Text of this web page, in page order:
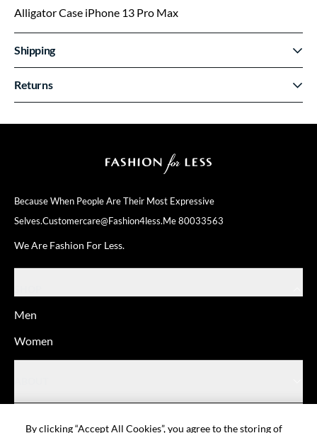
By clicking “Accept All Cookies”, you agree to the storing of
Because When People Are Their Most Expressive
Selves.Customercare@fashion4less.me80033563
We Are Fashion For Less.
Men
Women
HELP
Alligator Case iPhone 13 Pro Max
Shipping
Returns